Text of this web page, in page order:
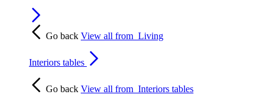
Go back View all from Living
Interiors tables
Go back View all from Interiors tables